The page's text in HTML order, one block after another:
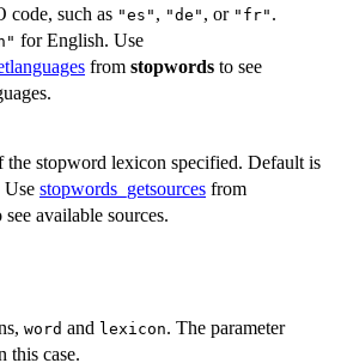
code, such as "es" , "de" , or "fr" .
for English. Use
from stopwords to see
the stopword lexicon specified. Default is
Use stopwords_getsources from
see available sources.
word and lexicon. The parameter
this case.